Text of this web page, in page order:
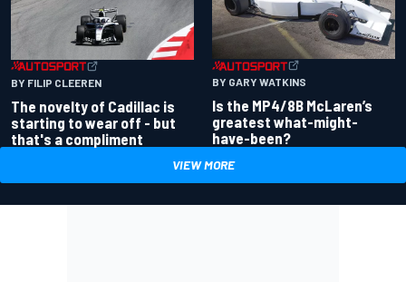
BY FILIP CLEEREN
The novelty of Cadillac is
starting to wear off - but
that's a compliment
BY GARY WATKINS
Is the MP4/8B McLaren’s
greatest what-might-
have-been?
VIEW MORE